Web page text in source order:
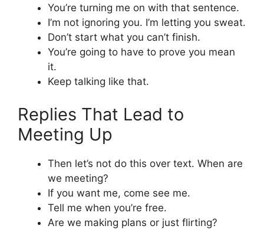
You’re turning me on with that sentence.
I’m not ignoring you. I’m letting you sweat.
Don’t start what you can’t finish.
You’re going to have to prove you mean
it.
Keep talking like that.
Replies That Lead to
Meeting Up
Then let’s not do this over text. When are
we meeting?
If you want me, come see me.
Tell me when you’re free.
Are we making plans or just flirting?